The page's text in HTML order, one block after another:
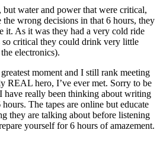
water and power that were critical,
the wrong decisions in that 6 hours, they
it. As it was they had a very cold ride
so critical they could drink very little
electronics).
moment and I still rank meeting
REAL hero, I’ve ever met. Sorry to be
have really been thinking about writing
The tapes are online but educate
they are talking about before listening
yourself for 6 hours of amazement.